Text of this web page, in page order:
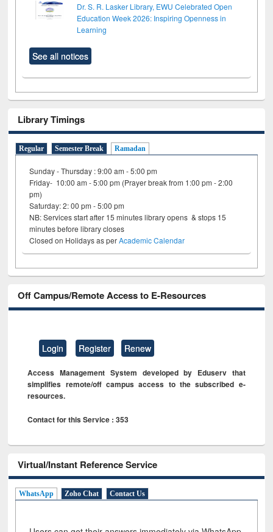
Dr. S. R. Lasker Library, EWU Celebrated Open
Education Week 2026: Inspiring Openness in
Learning
See all notices
Library Timings
Regular Semester Break Ramadan
Sunday - Thursday : 9:00 am - 5:00 pm
Friday- 10:00 am - 5:00 pm (Prayer break from 1:00 pm - 2:00
pm)
Saturday: 2: 00 pm - 5:00 pm
NB: Services start after 15 minutes library opens & stops 15
minutes before library closes
Closed on Holidays as perAcademic Calendar
Off Campus/Remote Access to E-Resources
Login Register Renew
Access Management System developed by Eduserv that
simplifies remote/off campus access to the subscribed e-
resources.
Contact for this Service : 353
Virtual/Instant Reference Service
WhatsApp Zoho Chat Contact Us